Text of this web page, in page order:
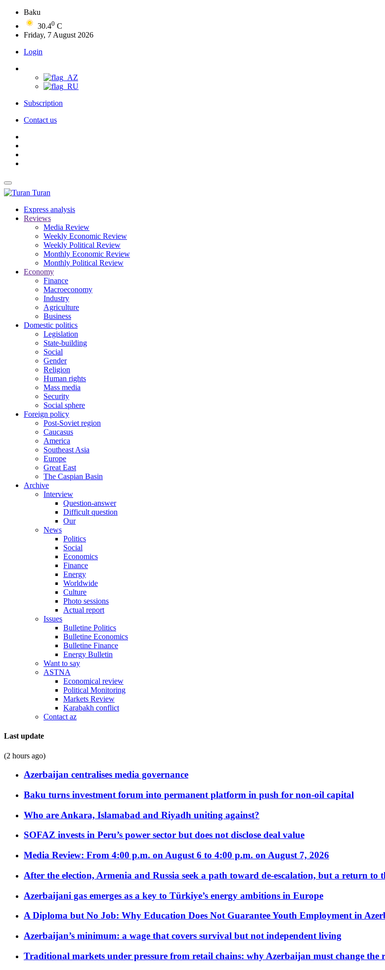
Baku
30.40 C
Friday, 7 August 2026
Login
Subscription
Contact us
Turan
Express analysis
Reviews
Media Review
Weekly Economic Review
Weekly Political Review
Monthly Economic Review
Monthly Political Review
Economy
Finance
Macroeconomy
Industry
Agriculture
Business
Domestic politics
Legislation
State-building
Social
Gender
Religion
Human rights
Mass media
Security
Social sphere
Foreign policy
Post-Soviet region
Caucasus
America
Southeast Asia
Europe
Great East
The Caspian Basin
Archive
Interview
Question-answer
Difficult question
Our
News
Politics
Social
Economics
Finance
Energy
Worldwide
Culture
Photo sessions
Actual report
Issues
Bulletine Politics
Bulletine Economics
Bulletine Finance
Energy Bulletin
Want to say
ASTNA
Economical review
Political Monitoring
Markets Review
Karabakh conflict
Contact az
Last update
(2 hours ago)
Azerbaijan centralises media governance
Baku turns investment forum into permanent platform in push for non-oil capital
Who are Ankara, Islamabad and Riyadh uniting against?
SOFAZ invests in Peru’s power sector but does not disclose deal value
Media Review: From 4:00 p.m. on August 6 to 4:00 p.m. on August 7, 2026
After the election, Armenia and Russia seek a path toward de-escalation, but a return
Azerbaijani gas emerges as a key to Türkiye’s energy ambitions in Europe
A Diploma but No Job: Why Education Does Not Guarantee Youth Employment in
Azerbaijan’s minimum: a wage that covers survival but not independent living
Traditional markets under pressure from retail chains: why Azerbaijan must change the